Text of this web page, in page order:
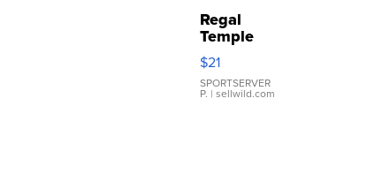
Regal
Temple
Droplet
Earrings
$21
SPORTSERVER
P. | sellwild.com